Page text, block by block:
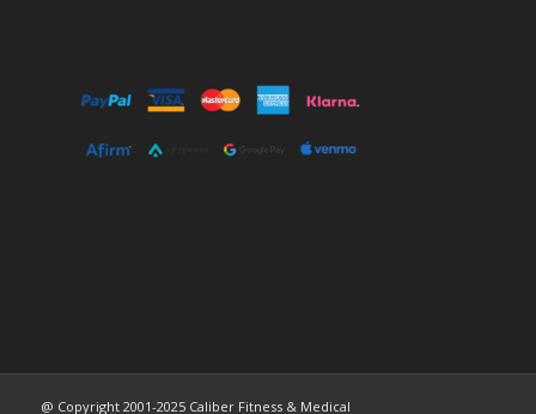
@ Copyright 2001-2025 Caliber Fitness & Medical